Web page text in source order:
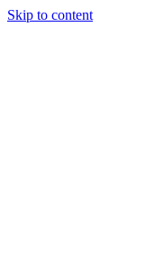
Skip to content